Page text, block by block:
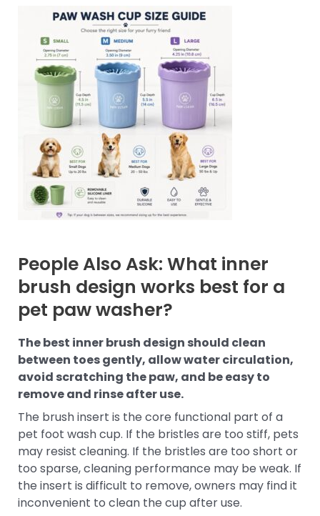
People Also Ask: What inner
brush design works best for a
pet paw washer?
The best inner brush design should clean
between toes gently, allow water circulation,
avoid scratching the paw, and be easy to
remove and rinse after use.
The brush insert is the core functional part of a
pet foot wash cup. If the bristles are too stiff, pets
may resist cleaning. If the bristles are too short or
too sparse, cleaning performance may be weak. If
the insert is difficult to remove, owners may find it
inconvenient to clean the cup after use.